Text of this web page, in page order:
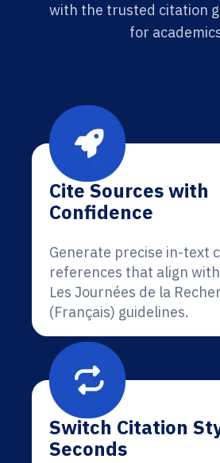
with the trusted citation
for
Cite Sources with
Confidence
Generate precise in-text
references that align
Les Journées de la
(Français) guidelines.
Switch Citation
Seconds